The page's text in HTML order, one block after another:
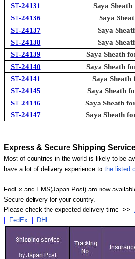
ST-24131
Saya
ST-24136
Saya
ST-24137
Saya
ST-24138
Saya
ST-24139
Saya Sheath
ST-24140
Saya Sheath
ST-24141
Saya
ST-24145
Saya Sheath
ST-24146
Saya Sheath
ST-24147
Saya Sheath
Express & Secure Shipping Service
Most of countries in the world is likely to be
have a lot of delivery experience to the listed
FedEx and EMS(Japan Post) are now
Secure delivery for your country.
Please check the expected delivery time >>
FedEx DHL